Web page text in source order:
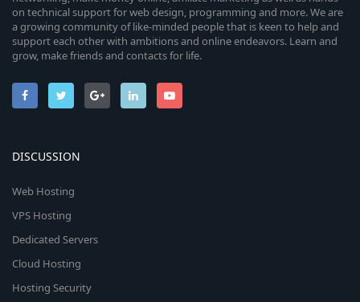
on technical support for web design, programming and more. We are
a growing community of like-minded people that is keen to help and
support each other with ambitions and online endeavors. Learn and
grow, make friends and contacts for life.
DISCUSSION
Web Hosting
VPS Hosting
Dedicated Servers
Cloud Hosting
Hosting Security